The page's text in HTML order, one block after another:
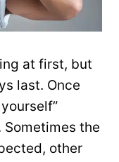
at first, but
last. Once
the
other